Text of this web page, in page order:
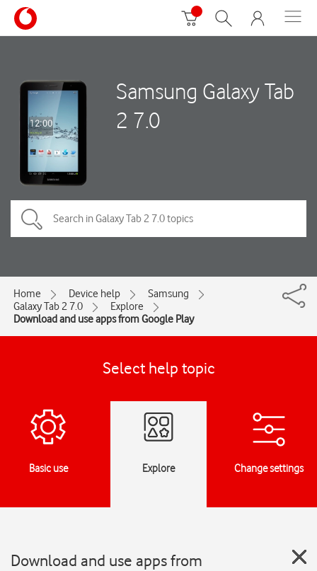
Samsung Galaxy Tab
2 7.0
Home Device help
Samsung
Galaxy Tab 2 7.0
Explore
Download and use apps from Google Play
Select help topic
Basic use Explore Change settings
Download and use apps from